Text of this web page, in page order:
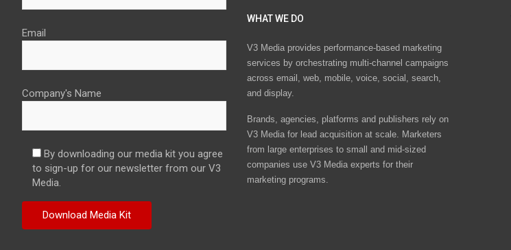
Email
Company's Name
By downloading our media kit you agree
to sign-up for our newsletter from our V3
Media.
WHAT WE DO
V3 Media provides performance-based marketing
services by orchestrating multi-channel campaigns
across email, web, mobile, voice, social, search,
and display.
Brands, agencies, platforms and publishers rely on
V3 Media for lead acquisition at scale. Marketers
from large enterprises to small and mid-sized
companies use V3 Media experts for their
marketing programs.